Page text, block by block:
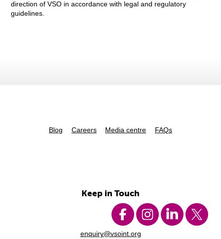
direction of VSO in accordance with legal and regulatory
guidelines.
Blog Careers Media centre FAQs
Keep in Touch
enquiry@vsoint.org